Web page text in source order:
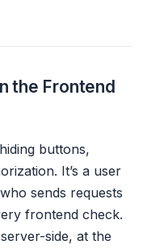
the Frontend
buttons,
It’s a user
sends requests
frontend check.
side, at the